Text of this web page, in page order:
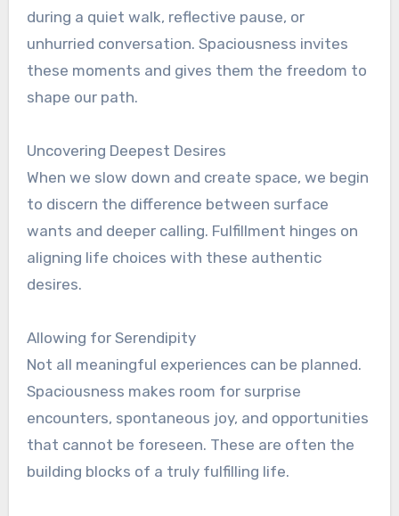
during a quiet walk, reflective pause, or
unhurried conversation. Spaciousness invites
these moments and gives them the freedom to
shape our path.
Uncovering Deepest Desires
When we slow down and create space, we begin
to discern the difference between surface
wants and deeper calling. Fulfillment hinges on
aligning life choices with these authentic
desires.
Allowing for Serendipity
Not all meaningful experiences can be planned.
Spaciousness makes room for surprise
encounters, spontaneous joy, and opportunities
that cannot be foreseen. These are often the
building blocks of a truly fulfilling life.